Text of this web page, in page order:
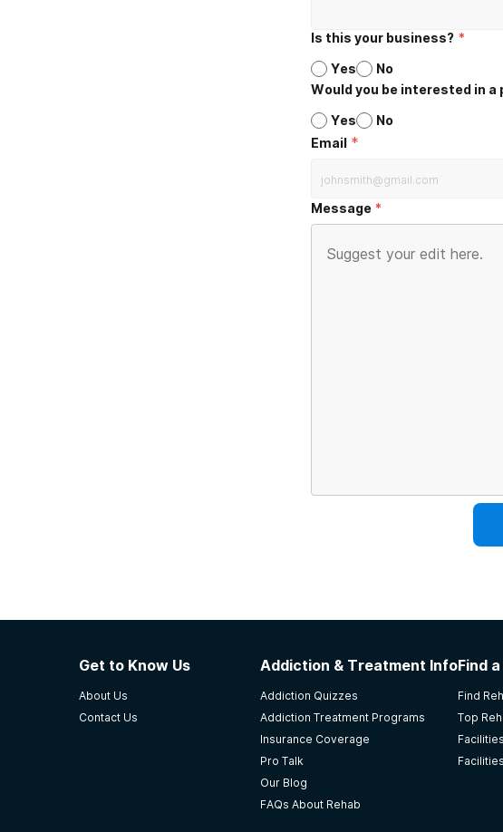
Is this your business? *
Yes
No
Would you be interested in
Yes
No
Email *
Message
Get to Know Us
About Us
Contact Us
Addiction & Treatment Info
Addiction Quizzes
Addiction Treatment Programs
Insurance Coverage
Pro Talk
Our Blog
FAQs About Rehab
Find
Find
Top